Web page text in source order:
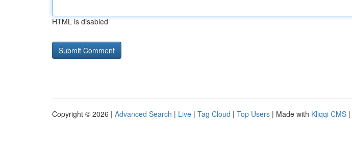
HTML is disabled
Copyright © 2026 | Advanced Search | Live | Tag Cloud | Top Users | Made with Kliqqi CMS |